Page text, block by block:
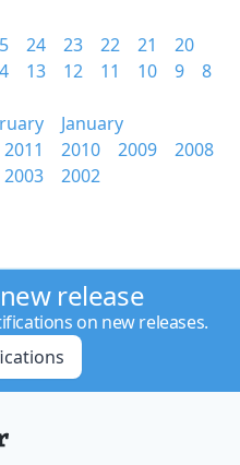
24 23 22 21
20
13 12 11 10 9
8
January
2011 2010 2009
2008
2003 2002
release
on new releases.